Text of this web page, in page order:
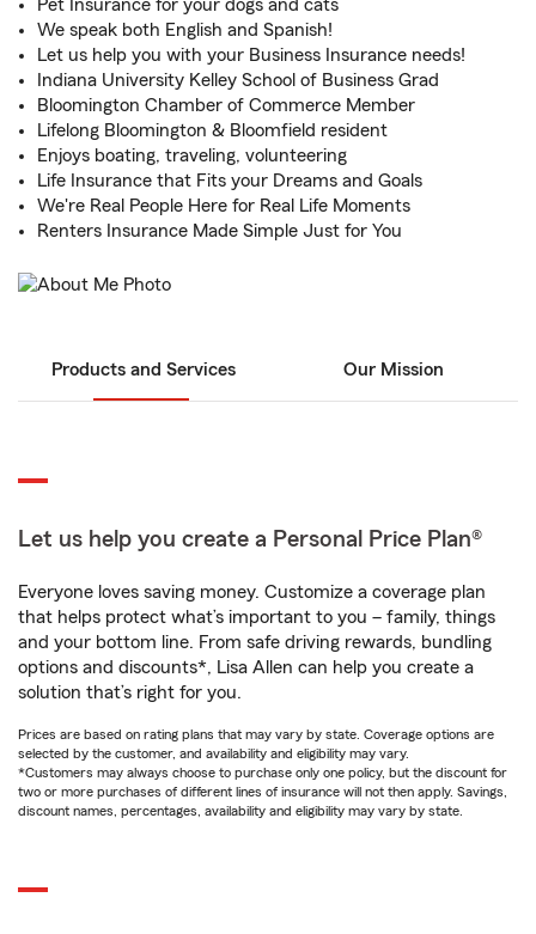
Pet Insurance for your dogs and cats
We speak both English and Spanish!
Let us help you with your Business Insurance needs!
Indiana University Kelley School of Business Grad
Bloomington Chamber of Commerce Member
Lifelong Bloomington & Bloomfield resident
Enjoys boating, traveling, volunteering
Life Insurance that Fits your Dreams and Goals
We're Real People Here for Real Life Moments
Renters Insurance Made Simple Just for You
Products and Services Our Mission
Let us help you create a Personal Price Plan®
Everyone loves saving money. Customize a coverage plan
that helps protect what’s important to you – family, things
and your bottom line. From safe driving rewards, bundling
options and discounts*, Lisa Allen can help you create a
solution that’s right for you.
Prices are based on rating plans that may vary by state. Coverage options are
selected by the customer, and availability and eligibility may vary.
*Customers may always choose to purchase only one policy, but the discount for
two or more purchases of different lines of insurance will not then apply. Savings,
discount names, percentages, availability and eligibility may vary by state.